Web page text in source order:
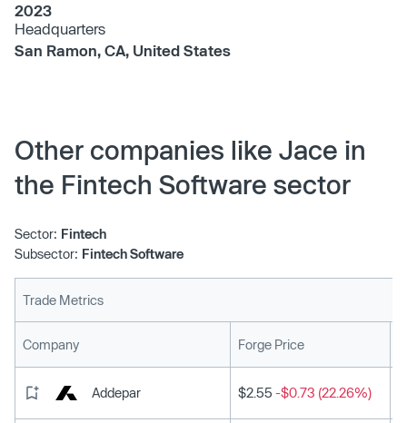
2023
Headquarters
San Ramon, CA, United States
Other companies like Jace in
the Fintech Software sector
Sector: Fintech
Subsector: Fintech Software
Trade Metrics
Company Forge Price
Addepar $2.55 -$0.73 (22.26%)